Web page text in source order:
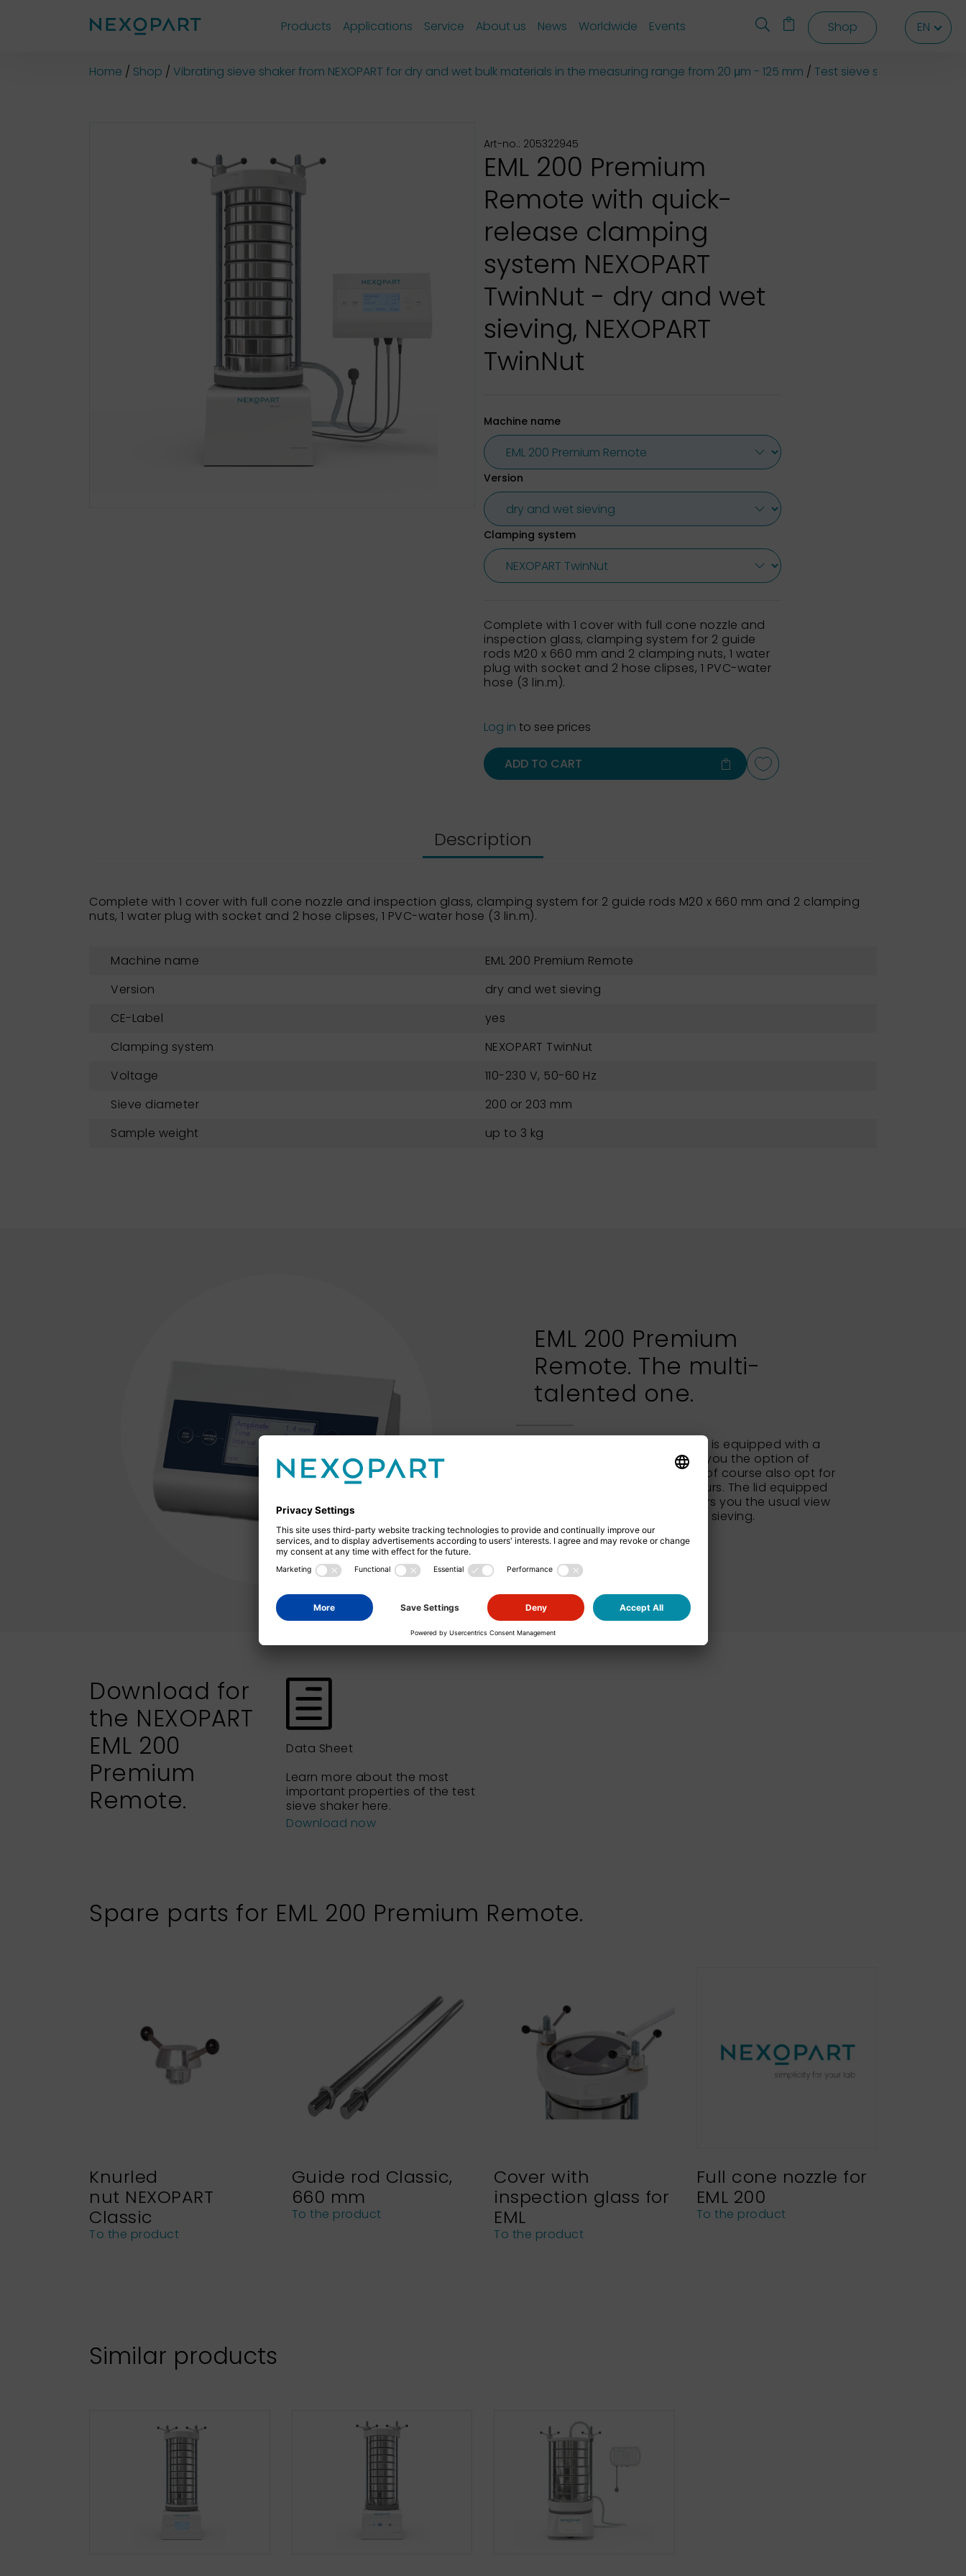
EN EN
Products Applications Service About us News Worldwide Events Shop EN
Home Shop Vibrating sieve shaker from NEXOPART for dry and wet bulk materials in the measuring range from 20 μm - 125 mm Test sieve shaker EML 200
Art-no.: 205322945
EML 200 Premium
Remote with quick-
release clamping
system NEXOPART
TwinNut - dry and wet
sieving, NEXOPART
TwinNut
Machine name
Version
Clamping system
Complete with 1 cover with full cone nozzle and
inspection glass, clamping system for 2 guide
rods M20 x 660 mm and 2 clamping nuts, 1 water
plug with socket and 2 hose clipses, 1 PVC-water
hose (3 lin.m).
Log into see prices
ADD TO CART
Description
Complete with 1 cover with full cone nozzle and inspection glass, clamping system for 2 guide rods M20 x 660 mm and 2 clamping
nuts, 1 water plug with socket and 2 hose clipses, 1 PVC-water hose (3 lin.m).
Machine name
EML 200 Premium Remote
Version
dry and wet sieving
CE-Label
yes
Clamping system
NEXOPART TwinNut
Voltage
110-230 V, 50-60 Hz
Sieve diameter
200 or 203 mm
Sample weight
up to 3 kg
EML 200 Premium
Remote. The multi-
talented one.
The EML 200 Premium Remote is equipped with a
separate control unit, giving you the option of
reliable wet sieving. You can of course also opt for
dry sieving - the choice is yours. The lid equipped
with an inspection glass offers you the usual view
of the sieving material during sieving.
Download for
the NEXOPART
EML 200
Premium
Remote.
Data Sheet
Learn more about the most
important properties of the test
sieve shaker here.
Download now
Spare parts for EML 200 Premium Remote.
Knurled
nut NEXOPART
Classic
To the product
Guide rod Classic,
660 mm
To the product
Cover with
inspection glass for
EML
To the product
Full cone nozzle for
EML 200
To the product
Similar products